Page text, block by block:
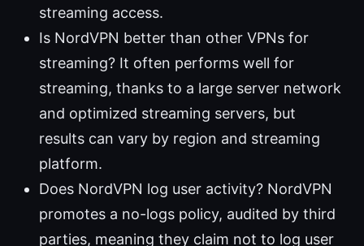
streaming access.
Is NordVPN better than other VPNs for
streaming? It often performs well for
streaming, thanks to a large server network
and optimized streaming servers, but
results can vary by region and streaming
platform.
Does NordVPN log user activity? NordVPN
promotes a no-logs policy, audited by third
parties, meaning they claim not to log user